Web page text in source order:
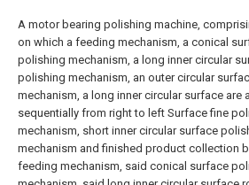
A motor bearing polishing machine,
on which a feeding mechanism, a conical
polishing mechanism, a long inner circular
polishing mechanism, an outer circular
mechanism, a long inner circular surface are
sequentially from right to left Surface fine
mechanism, short inner circular surface
mechanism and finished product collection
feeding mechanism, said conical surface